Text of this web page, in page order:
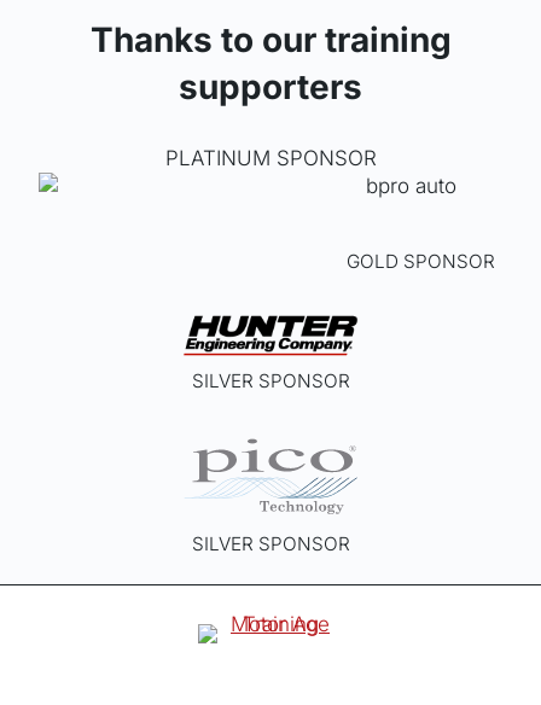
Thanks to our training
supporters
PLATINUM SPONSOR
GOLD SPONSOR
SILVER SPONSOR
SILVER SPONSOR